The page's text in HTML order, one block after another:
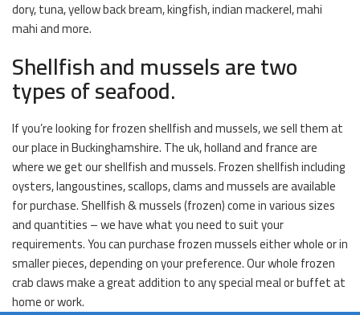
dory, tuna, yellow back bream, kingfish, indian mackerel, mahi
mahi and more.
Shellfish and mussels are two
types of seafood.
If you’re looking for frozen shellfish and mussels, we sell them at
our place in Buckinghamshire. The uk, holland and france are
where we get our shellfish and mussels. Frozen shellfish including
oysters, langoustines, scallops, clams and mussels are available
for purchase. Shellfish & mussels (frozen) come in various sizes
and quantities – we have what you need to suit your
requirements. You can purchase frozen mussels either whole or in
smaller pieces, depending on your preference. Our whole frozen
crab claws make a great addition to any special meal or buffet at
home or work.